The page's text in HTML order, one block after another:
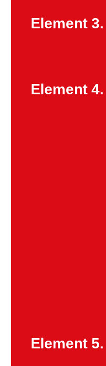
Element 3.
Element 4.
Element 5.